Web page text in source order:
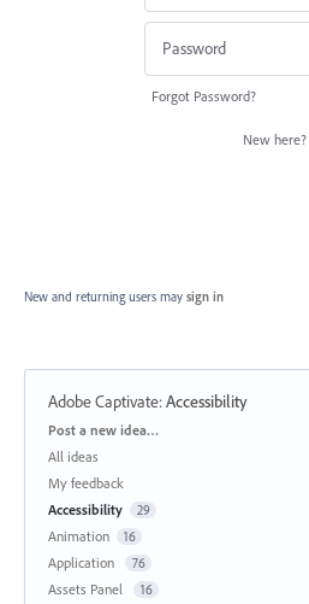
Forgot Password?
New here?
New and returning users may sign in
Adobe Captivate:Accessibility
Categories
Post a new idea…
All ideas
My feedback
Accessibility
29
Animation 16
Application 76
Assets Panel 16